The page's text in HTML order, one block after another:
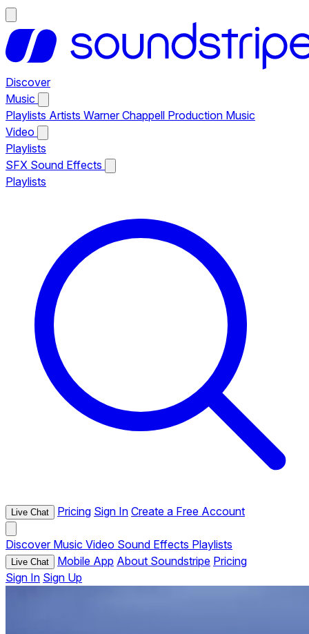
Discover
Music
Playlists Artists Warner Chappell Production Music
Video
Playlists
SFX Sound Effects
Playlists
Live Chat Pricing Sign In Create a Free Account
Discover Music Video Sound Effects Playlists
Live Chat Mobile App About Soundstripe Pricing
Sign In Sign Up